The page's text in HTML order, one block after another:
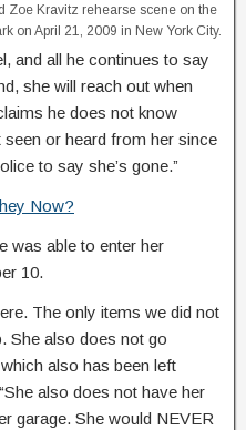
Zoe Kravitz rehearse scene on the
on April 21, 2009 in New York City.
and all he continues to say
she will reach out when
he does not know
seen or heard from her since
to say she’s gone.”
Now?
was able to enter her
10.
The only items we did not
She also does not go
also has been left
also does not have her
garage. She would NEVER